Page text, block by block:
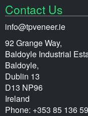
Contact Us
info@tpveneer.ie
92 Grange Way,
Baldoyle Industrial
Baldoyle,
Dublin 13
D13 NP96
Ireland
Phone: +353 85 136